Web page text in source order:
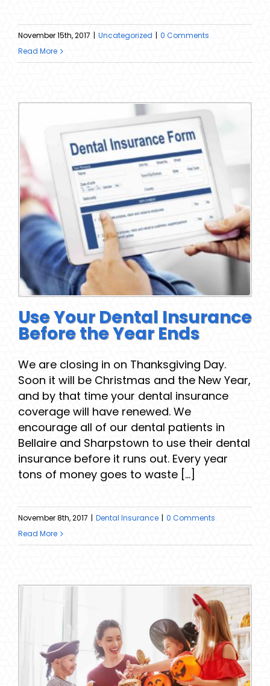
November 15th, 2017 | Uncategorized | 0 Comments
Read More
Use Your Dental Insurance
Before the Year Ends
We are closing in on Thanksgiving Day.
Soon it will be Christmas and the New Year,
and by that time your dental insurance
coverage will have renewed. We
encourage all of our dental patients in
Bellaire and Sharpstown to use their dental
insurance before it runs out. Every year
tons of money goes to waste [...]
November 8th, 2017 | Dental Insurance | 0 Comments
Read More